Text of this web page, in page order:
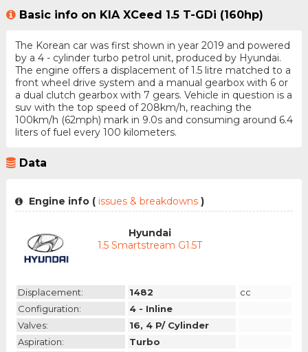
Basic info on KIA XCeed 1.5 T-GDi (160hp)
The Korean car was first shown in year 2019 and powered
by a 4 - cylinder turbo petrol unit, produced by Hyundai.
The engine offers a displacement of 1.5 litre matched to a
front wheel drive system and a manual gearbox with 6 or
a dual clutch gearbox with 7 gears. Vehicle in question is a
suv with the top speed of 208km/h, reaching the
100km/h (62mph) mark in 9.0s and consuming around 6.4
liters of fuel every 100 kilometers.
Data
Engine info (issues & breakdowns )
Hyundai
1.5 Smartstream G1.5T
Displacement: 1482
cc
Configuration:
4 - Inline
Valves:
16, 4 P/ Cylinder
Aspiration:
Turbo